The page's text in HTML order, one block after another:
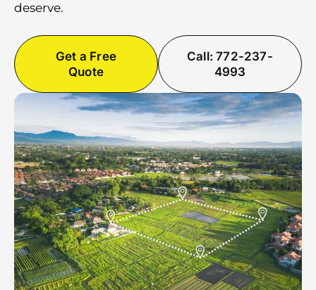
deserve.
Get a Free
Quote
Call: 772-237-
4993